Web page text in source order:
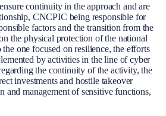
continuity in the approach and are
CNCPIC being responsible for
factors and the transition from the
the physical protection of the national
one focused on resilience, the efforts
by activities in the line of cyber
the continuity of the activity, the
investments and hostile takeover
and management of sensitive functions,